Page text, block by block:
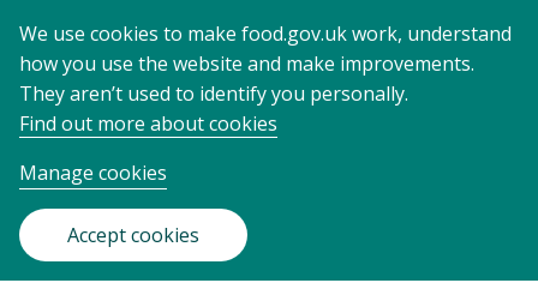
We use cookies to make food.gov.uk work, understand
how you use the website and make improvements.
They aren’t used to identify you personally.
Find out more about cookies
Manage cookies
Accept cookies